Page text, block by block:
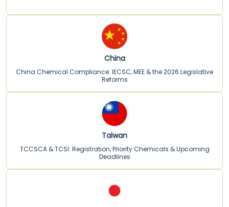
China
China Chemical Compliance: IECSC, MEE & the 2026 Legislative
Reforms
Taiwan
TCCSCA & TCSI: Registration, Priority Chemicals & Upcoming
Deadlines